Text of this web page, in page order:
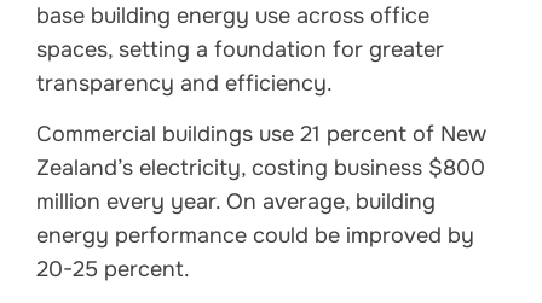
base building energy use across office
spaces, setting a foundation for greater
transparency and efficiency.
Commercial buildings use 21 percent of New
Zealand’s electricity, costing business $800
million every year. On average, building
energy performance could be improved by
20-25 percent.